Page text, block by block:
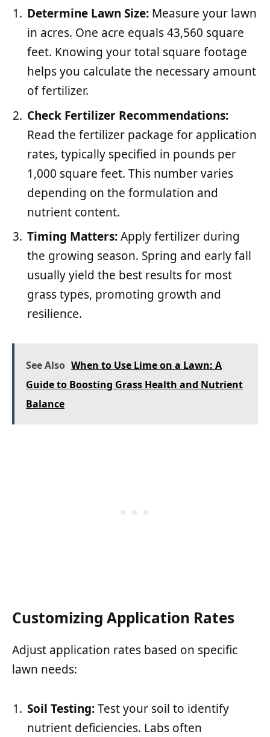
Determine Lawn Size: Measure your lawn
in acres. One acre equals 43,560 square
feet. Knowing your total square footage
helps you calculate the necessary amount
of fertilizer.
Check Fertilizer Recommendations:
Read the fertilizer package for application
rates, typically specified in pounds per
1,000 square feet. This number varies
depending on the formulation and
nutrient content.
Timing Matters:Apply fertilizer during
the growing season. Spring and early fall
usually yield the best results for most
grass types, promoting growth and
resilience.
See Also When to Use Lime on a Lawn: A
Guide to Boosting Grass Health and Nutrient
Balance
Customizing Application Rates
Adjust application rates based on specific
lawn needs:
Soil Testing:Test your soil to identify
nutrient deficiencies. Labs often